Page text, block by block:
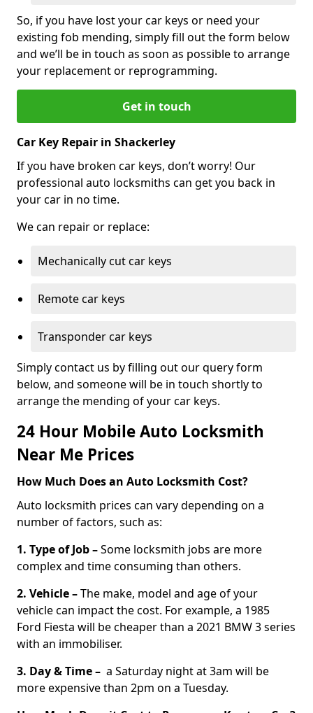
So, if you have lost your car keys or need your
existing fob mending, simply fill out the form below
and we’ll be in touch as soon as possible to arrange
your replacement or reprogramming.
Get in touch
Car Key Repair in Shackerley
If you have broken car keys, don’t worry! Our
professional auto locksmiths can get you back in
your car in no time.
We can repair or replace:
Mechanically cut car keys
Remote car keys
Transponder car keys
Simply contact us by filling out our query form
below, and someone will be in touch shortly to
arrange the mending of your car keys.
24 Hour Mobile Auto Locksmith
Near Me Prices
How Much Does an Auto Locksmith Cost?
Auto locksmith prices can vary depending on a
number of factors, such as:
1. Type of Job –Some locksmith jobs are more
complex and time consuming than others.
2. Vehicle –The make, model and age of your
vehicle can impact the cost. For example, a 1985
Ford Fiesta will be cheaper than a 2021 BMW 3 series
with an immobiliser.
3. Day & Time – a Saturday night at 3am will be
more expensive than 2pm on a Tuesday.